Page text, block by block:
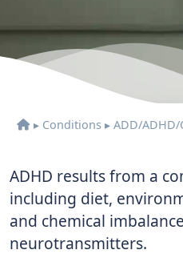
▸ Conditions ▸ ADD/ADHD/
ADHD results from a
including diet,
and chemical
neurotransmitters.